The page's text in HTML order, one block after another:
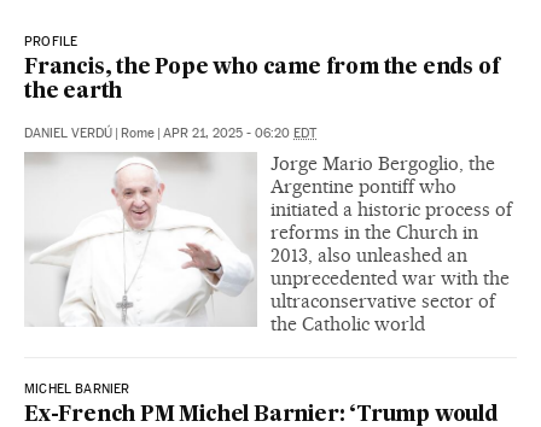
PROFILE
Francis, the Pope who came from the ends of
the earth
DANIEL VERDÚ | Rome | APR 21, 2025 - 06:20 EDT
Jorge Mario Bergoglio, the
Argentine pontiff who
initiated a historic process of
reforms in the Church in
2013, also unleashed an
unprecedented war with the
ultraconservative sector of
the Catholic world
MICHEL BARNIER
Ex-French PM Michel Barnier: ‘Trump would